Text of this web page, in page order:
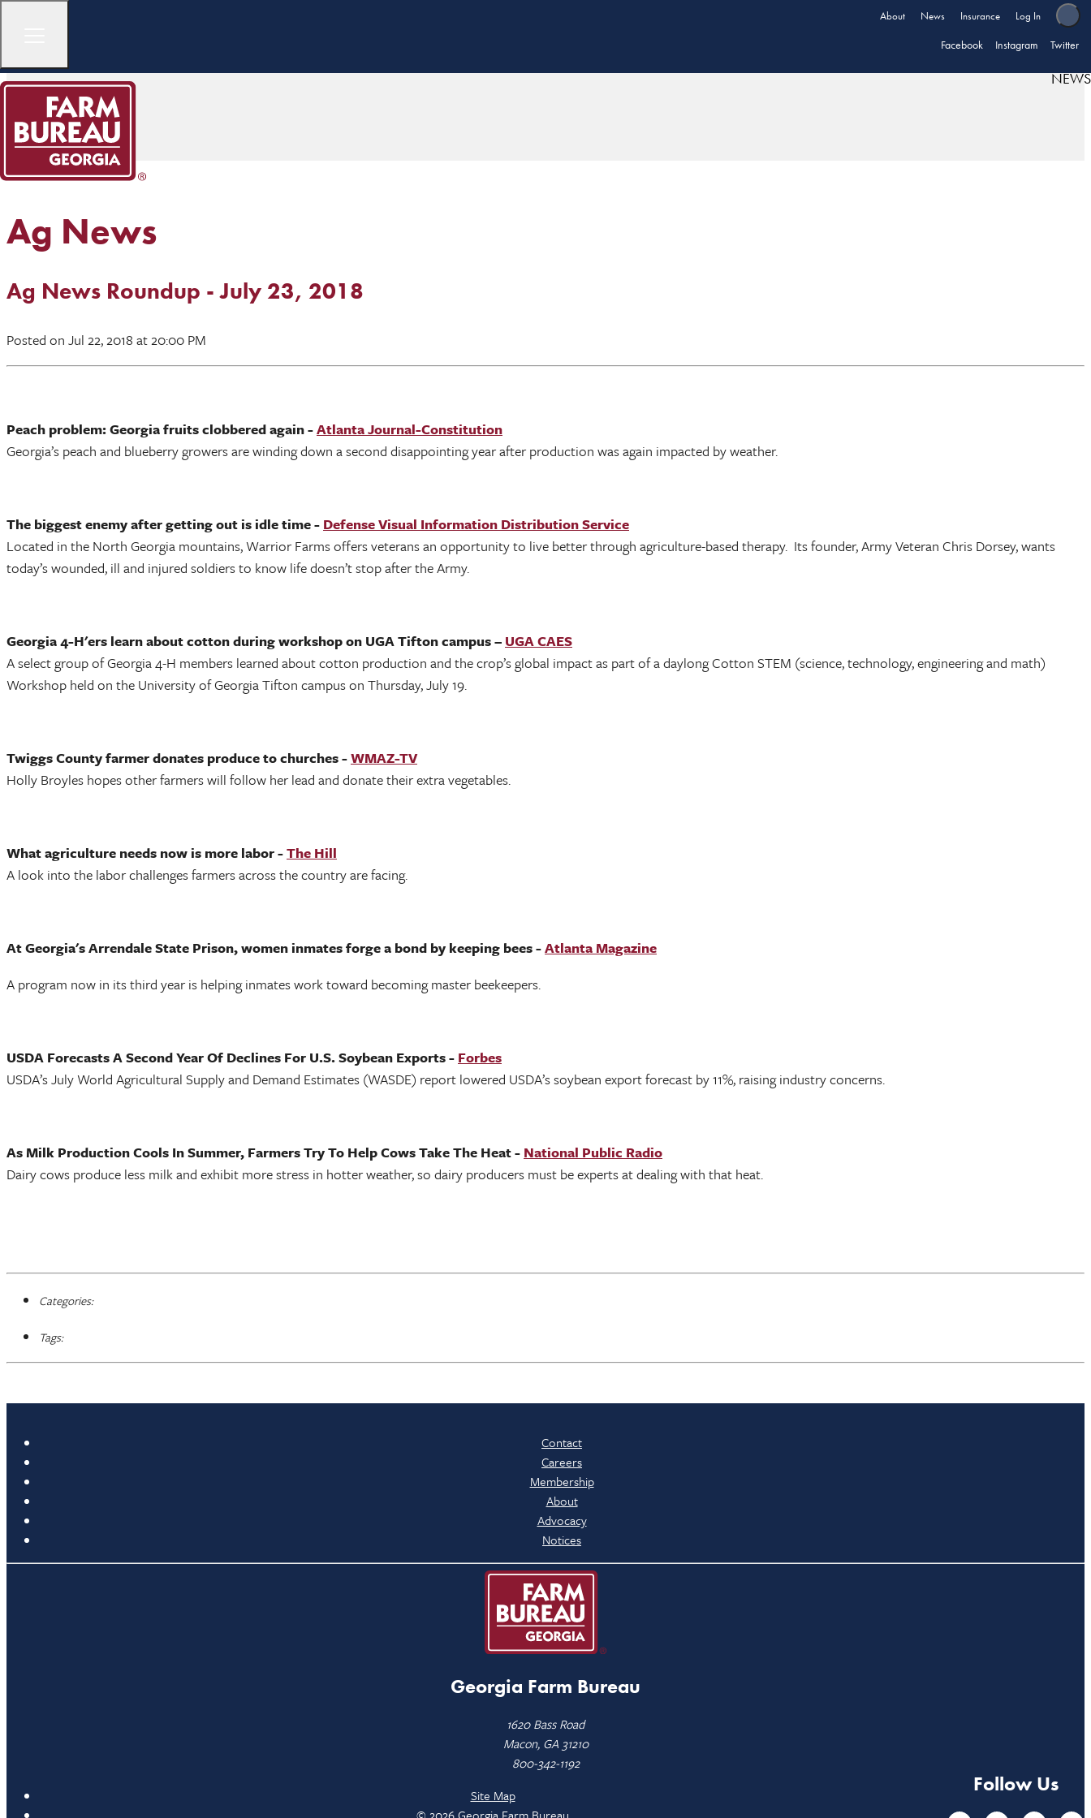
About News Insurance Log In
Facebook Instagram Twitter
NEWS
Ag News
Ag News Roundup - July 23, 2018
Posted on Jul 22, 2018 at 20:00 PM
Peach problem: Georgia fruits clobbered again -Atlanta Journal-Constitution
Georgia’s peach and blueberry growers are winding down a second disappointing year after production was again impacted by weather.
The biggest enemy after getting out is idle time - Defense Visual Information Distribution Service
Located in the North Georgia mountains, Warrior Farms offers veterans an opportunity to live better through agriculture-based therapy. Its founder, Army Veteran Chris Dorsey, wants
today’s wounded, ill and injured soldiers to know life doesn’t stop after the Army.
Georgia 4-H'ers learn about cotton during workshop on UGA Tifton campus – UGA CAES
A select group of Georgia 4-H members learned about cotton production and the crop’s global impact as part of a daylong Cotton STEM (science, technology, engineering and math)
Workshop held on the University of Georgia Tifton campus on Thursday, July 19.
Twiggs County farmer donates produce to churches -WMAZ-TV
Holly Broyles hopes other farmers will follow her lead and donate their extra vegetables.
What agriculture needs now is more labor -The Hill
A look into the labor challenges farmers across the country are facing.
At Georgia's Arrendale State Prison, women inmates forge a bond by keeping bees -Atlanta Magazine
A program now in its third year is helping inmates work toward becoming master beekeepers.
USDA Forecasts A Second Year Of Declines For U.S. Soybean Exports - Forbes
USDA’s July World Agricultural Supply and Demand Estimates (WASDE) report lowered USDA’s soybean export forecast by 11%, raising industry concerns.
As Milk Production Cools In Summer, Farmers Try To Help Cows Take The Heat - National Public Radio
Dairy cows produce less milk and exhibit more stress in hotter weather, so dairy producers must be experts at dealing with that heat.
Categories:
Tags:
Contact
Careers
Membership
About
Advocacy
Notices
Georgia Farm Bureau
1620 Bass Road
Macon, GA 31210
800-342-1192
Follow Us
Site Map